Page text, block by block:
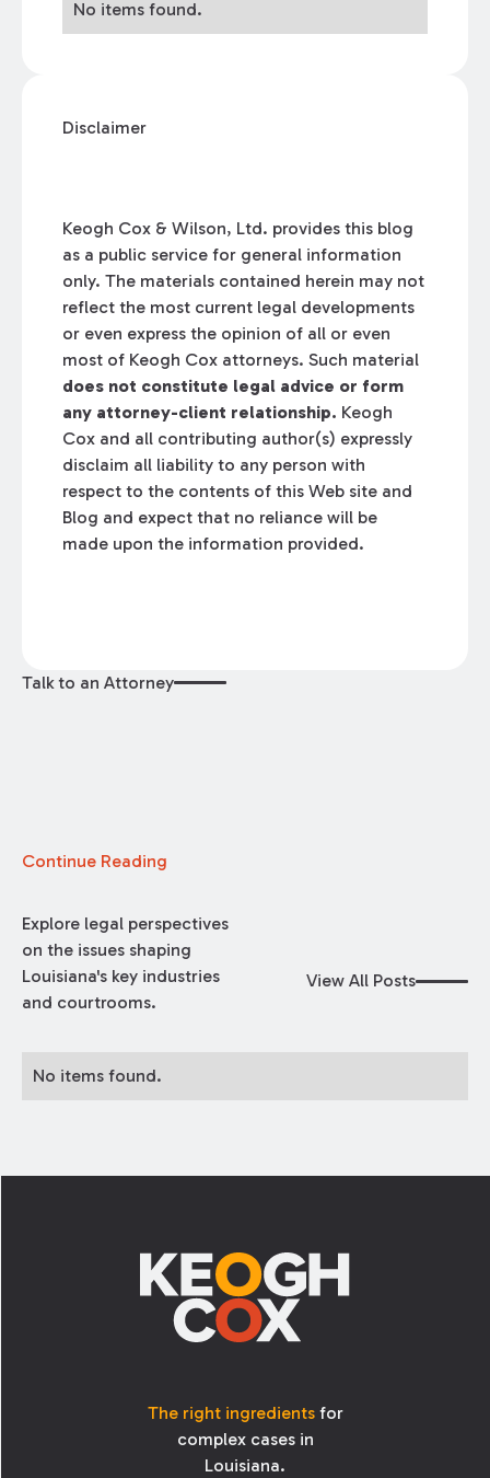
No items found.
Disclaimer
Keogh Cox & Wilson, Ltd. provides this blog
as a public service for general information
only. The materials contained herein may not
reflect the most current legal developments
or even express the opinion of all or even
most of Keogh Cox attorneys. Such material
does not constitute legal advice or form
any attorney-client relationship. Keogh
Cox and all contributing author(s) expressly
disclaim all liability to any person with
respect to the contents of this Web site and
Blog and expect that no reliance will be
made upon the information provided.
Talk to an Attorney
Continue Reading
Explore legal perspectives
on the issues shaping
Louisiana's key industries
and courtrooms.
View All Posts
No items found.
The right ingredientsfor
complex cases in
Louisiana.